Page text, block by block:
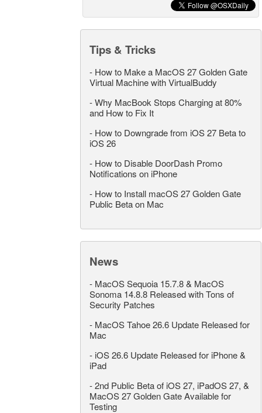
Tips & Tricks
- How to Make a MacOS 27 Golden Gate
Virtual Machine with VirtualBuddy
-Why MacBook Stops Charging at 80%
and How to Fix It
- How to Downgrade from iOS 27 Beta to
iOS 26
- How to Disable DoorDash Promo
Notifications on iPhone
- How to Install macOS 27 Golden Gate
Public Beta on Mac
News
- MacOS Sequoia 15.7.8 & MacOS
Sonoma 14.8.8 Released with Tons of
Security Patches
- MacOS Tahoe 26.6 Update Released for
Mac
- iOS 26.6 Update Released for iPhone &
iPad
-2nd Public Beta of iOS 27, iPadOS 27, &
MacOS 27 Golden Gate Available for
Testing